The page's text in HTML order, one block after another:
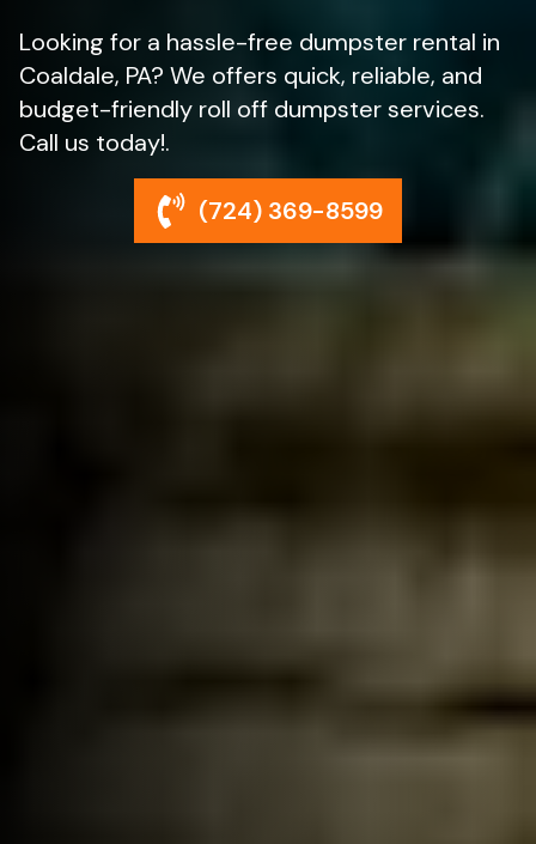
Looking for a hassle-free dumpster rental in
Coaldale, PA? We offers quick, reliable, and
budget-friendly roll off dumpster services.
Call us today!.
(724) 369-8599